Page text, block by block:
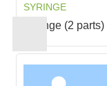
INFUSION SET
Infusion sets